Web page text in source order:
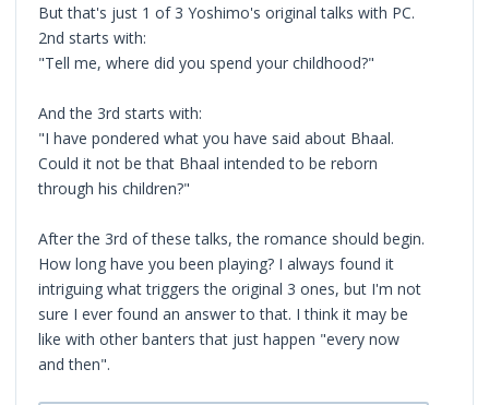
But that's just 1 of 3 Yoshimo's original talks with PC.
2nd starts with:
"Tell me, where did you spend your childhood?"
And the 3rd starts with:
"I have pondered what you have said about Bhaal.
Could it not be that Bhaal intended to be reborn
through his children?"
After the 3rd of these talks, the romance should begin.
How long have you been playing? I always found it
intriguing what triggers the original 3 ones, but I'm not
sure I ever found an answer to that. I think it may be
like with other banters that just happen "every now
and then".